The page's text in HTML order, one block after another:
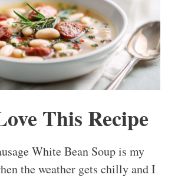
This Recipe
White Bean Soup is my
the weather gets chilly and I